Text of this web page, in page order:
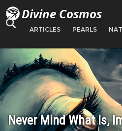
Divine Cosmos
ARTICLES PEARLS
Never Mind What Is,